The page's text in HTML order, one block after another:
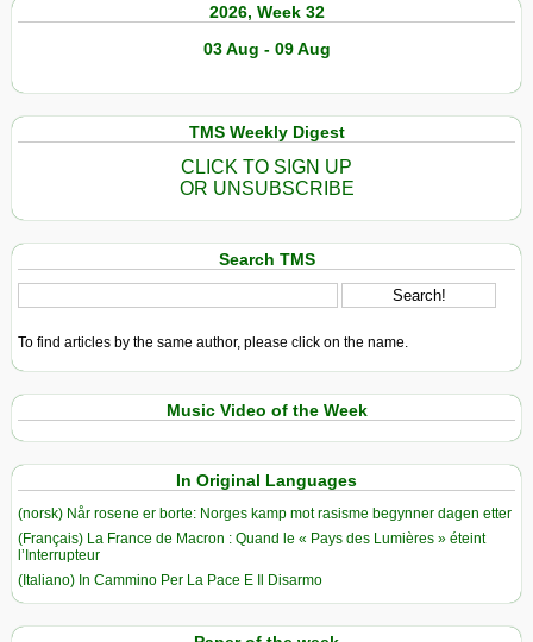
2026, Week 32
03 Aug - 09 Aug
TMS Weekly Digest
CLICK TO SIGN UP
OR UNSUBSCRIBE
Search TMS
To find articles by the same author, please click on the name.
Music Video of the Week
In Original Languages
(norsk) Når rosene er borte: Norges kamp mot rasisme begynner dagen etter
(Français) La France de Macron : Quand le « Pays des Lumières » éteint
l’Interrupteur
(Italiano) In Cammino Per La Pace E Il Disarmo